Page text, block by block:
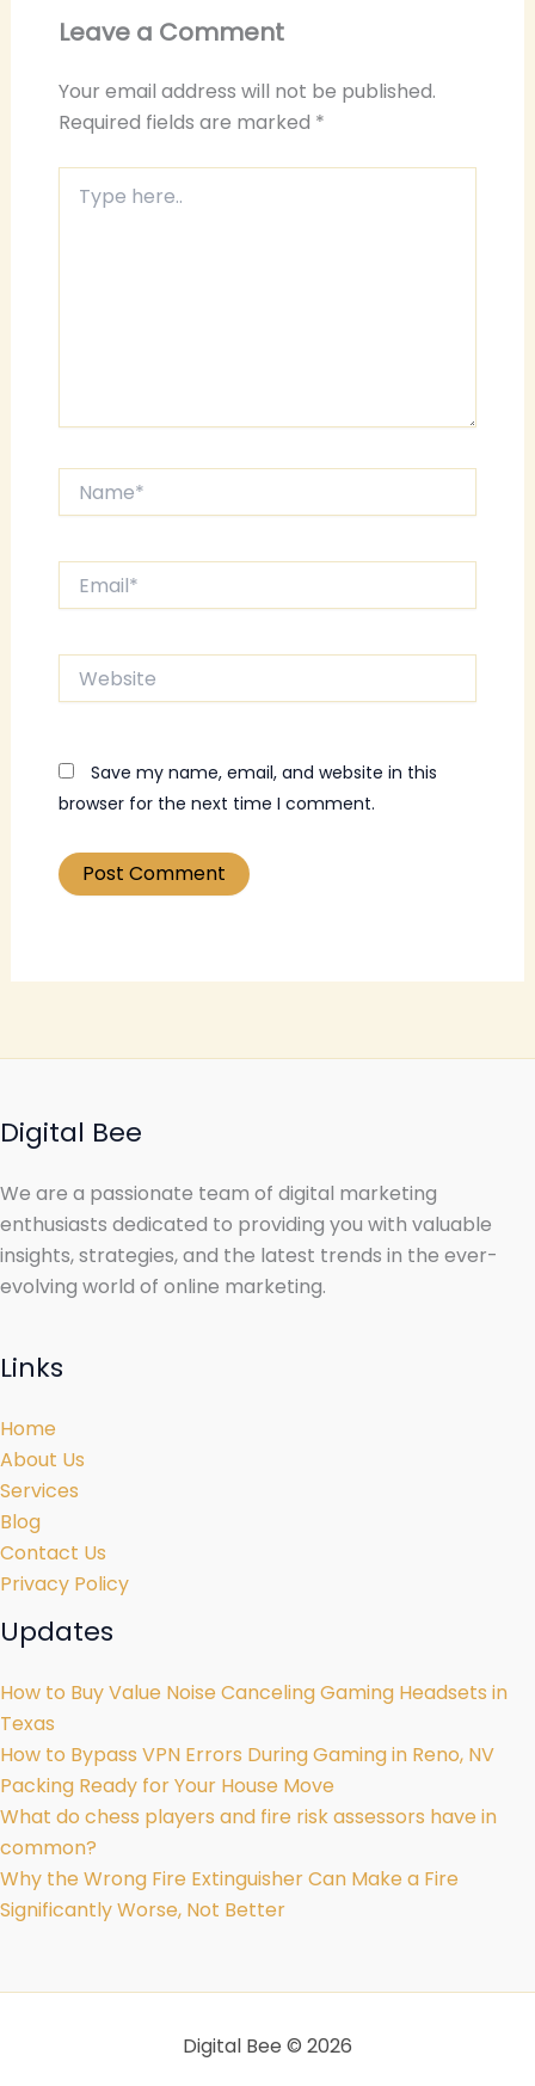
Leave a Comment
Your email address will not be published.
Required fields are marked *
here..
Website
Save my name, email, and website in this
browser for the next time I comment.
Digital Bee
We are a passionate team of digital marketing
enthusiasts dedicated to providing you with valuable
insights, strategies, and the latest trends in the ever-
evolving world of online marketing.
Links
Home
About Us
Services
Blog
Contact Us
Privacy Policy
Updates
How to Buy Value Noise Canceling Gaming Headsets in
Texas
How to Bypass VPN Errors During Gaming in Reno, NV
Packing Ready for Your House Move
What do chess players and fire risk assessors have in
common?
Why the Wrong Fire Extinguisher Can Make a Fire
Significantly Worse, Not Better
Digital Bee © 2026